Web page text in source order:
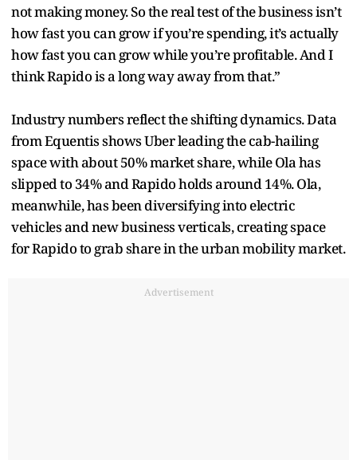
not making money. So the real test of the business isn’t
how fast you can grow if you’re spending, it’s actually
how fast you can grow while you’re profitable. And I
think Rapido is a long way away from that.”
Industry numbers reflect the shifting dynamics. Data
from Equentis shows Uber leading the cab-hailing
space with about 50% market share, while Ola has
slipped to 34% and Rapido holds around 14%. Ola,
meanwhile, has been diversifying into electric
vehicles and new business verticals, creating space
for Rapido to grab share in the urban mobility market.
Advertisement